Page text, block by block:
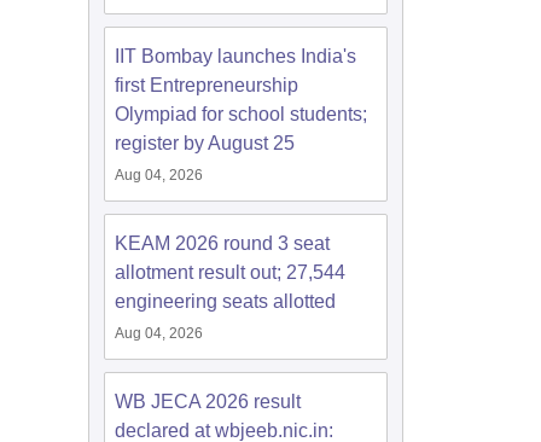
IIT Bombay launches India's
first Entrepreneurship
Olympiad for school students;
register by August 25
Aug 04, 2026
KEAM 2026 round 3 seat
allotment result out; 27,544
engineering seats allotted
Aug 04, 2026
WB JECA 2026 result
declared at wbjeeb.nic.in: